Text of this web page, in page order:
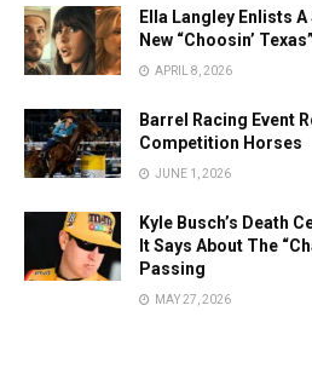
Ella Langley Enlists
New “Choosin’
APRIL 8, 2026
Barrel Racing Event
Competition Horses
JUNE 1, 2026
Kyle Busch’s Death
It Says About The
Passing
MAY 27, 2026